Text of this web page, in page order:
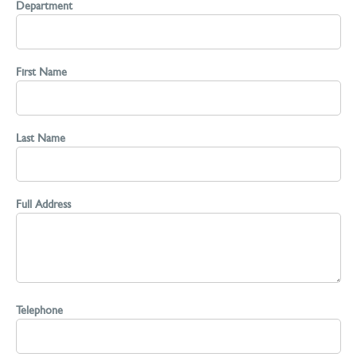
Department
First Name
Last Name
Full Address
Telephone